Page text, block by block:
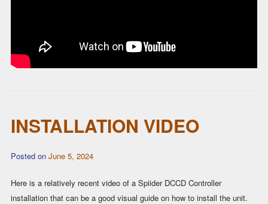
INSTALLATION VIDEO
Posted on June 5, 2024
Here is a relatively recent video of a Spiider DCCD Controller
installation that can be a good visual guide on how to install the unit.